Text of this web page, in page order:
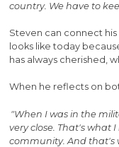
country. We have to
Steven can connect
looks like today
has always cherished,
When he reflects on
"When I was in the
very close. That's what
community. And that's